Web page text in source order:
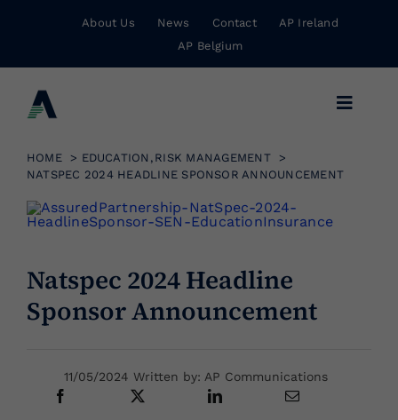
About Us News Contact
AP Ireland
AP Belgium
Toggle
Business Insurance
Personal Insurance
Risk Management
Wholesale Insurance
HOME EDUCATION RISK MANAGEMENT
NATSPEC 2024 HEADLINE SPONSOR ANNOUNCEMENT
Natspec 2024 Headline
Sponsor Announcement
11/05/2024 Written by: AP Communications